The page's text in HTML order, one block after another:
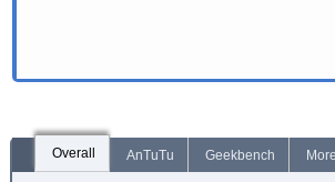
Overall AnTuTu Geekbench